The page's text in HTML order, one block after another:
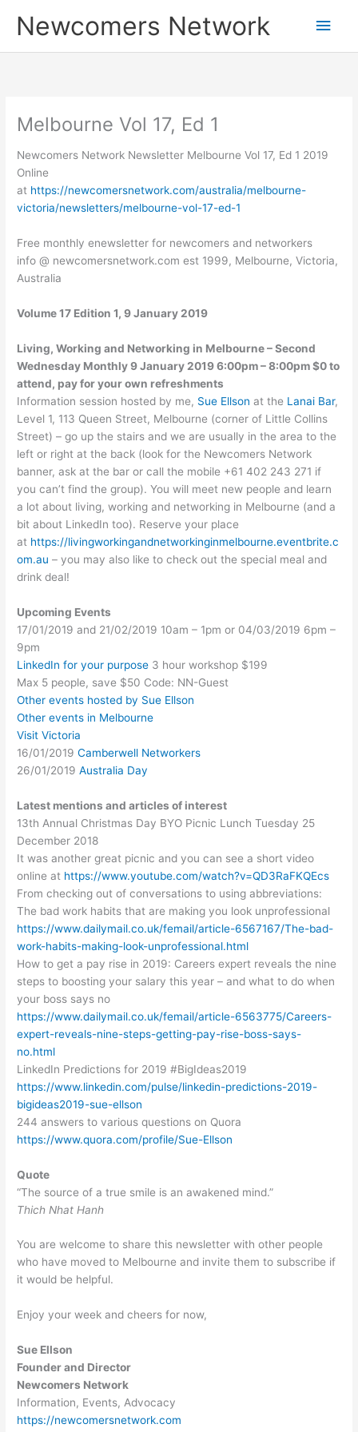
Newcomers Network
Main
Melbourne Vol 17, Ed 1
Newcomers Network Newsletter Melbourne Vol 17, Ed 1 2019
Online
at https://newcomersnetwork.com/australia/melbourne-
victoria/newsletters/melbourne-vol-17-ed-1
Free monthly enewsletter for newcomers and networkers
info @ newcomersnetwork.com est 1999, Melbourne, Victoria,
Australia
Volume 17 Edition 1, 9 January 2019
Living, Working and Networking in Melbourne – Second
Wednesday Monthly 9 January 2019 6:00pm – 8:00pm $0 to
attend, pay for your own refreshments
Information session hosted by me, Sue Ellson at the Lanai Bar,
Level 1, 113 Queen Street, Melbourne (corner of Little Collins
Street) – go up the stairs and we are usually in the area to the
left or right at the back (look for the Newcomers Network
banner, ask at the bar or call the mobile +61 402 243 271 if
you can’t find the group). You will meet new people and learn
a lot about living, working and networking in Melbourne (and a
bit about LinkedIn too). Reserve your place
at https://livingworkingandnetworkinginmelbourne.eventbrite.c
om.au – you may also like to check out the special meal and
drink deal!
Upcoming Events
17/01/2019 and 21/02/2019 10am – 1pm or 04/03/2019 6pm –
9pm
LinkedIn for your purpose 3 hour workshop $199
Max 5 people, save $50 Code: NN-Guest
Other events hosted by Sue Ellson
Other events in Melbourne
Visit Victoria
16/01/2019Camberwell Networkers
26/01/2019Australia Day
Latest mentions and articles of interest
13th Annual Christmas Day BYO Picnic Lunch Tuesday 25
December 2018
It was another great picnic and you can see a short video
online at https://www.youtube.com/watch?v=QD3RaFKQEcs
From checking out of conversations to using abbreviations:
The bad work habits that are making you look unprofessional
https://www.dailymail.co.uk/femail/article-6567167/The-bad-
work-habits-making-look-unprofessional.html
How to get a pay rise in 2019: Careers expert reveals the nine
steps to boosting your salary this year – and what to do when
your boss says no
https://www.dailymail.co.uk/femail/article-6563775/Careers-
expert-reveals-nine-steps-getting-pay-rise-boss-says-
no.html
LinkedIn Predictions for 2019 #BigIdeas2019
https://www.linkedin.com/pulse/linkedin-predictions-2019-
bigideas2019-sue-ellson
244 answers to various questions on Quora
https://www.quora.com/profile/Sue-Ellson
Quote
“The source of a true smile is an awakened mind.”
Thich Nhat Hanh
You are welcome to share this newsletter with other people
who have moved to Melbourne and invite them to subscribe if
it would be helpful.
Enjoy your week and cheers for now,
Sue Ellson
Founder and Director
Newcomers Network
Information, Events, Advocacy
https://newcomersnetwork.com